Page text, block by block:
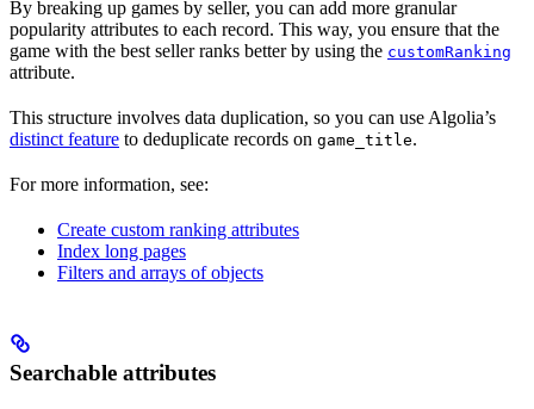
By breaking up games by seller, you can add more granular
popularity attributes to each record. This way, you ensure that the
game with the best seller ranks better by using the customRanking
attribute.
This structure involves data duplication, so you can use Algolia’s
distinct feature to deduplicate records on game_title.
For more information, see:
Create custom ranking attributes
Index long pages
Filters and arrays of objects
Searchable attributes